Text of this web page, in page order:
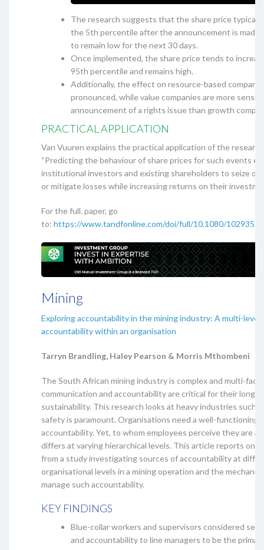
The research suggests that the share price
the 5th percentile after the announcement is made
to remain low for the next 30 days.
Once implemented, the share price tends to
95th percentile and remains high.
Additionally, the effect on resource-based
pronounced, while value companies are more
announcement of a rights issue than growth
PRACTICAL APPLICATION
Van Vuuren explains the practical application of the
“Predicting the behaviour of share prices for such events
institutional investors and existing shareholders to seize
or mitigate losses while increasing returns on their
For the full. paper, go
to: https://www.tandfonline.com/doi/full/10.1080/
Mining
Exploring accountability in the mining industry: A multi-level
accountability within an organisation
Tarryn Brandling, Haley Pearson & Morris Mthombeni
The South African mining industry is complex and multi-
communication and accountability are critical for their long-
sustainability. This research looks at heavy industries such
safety is paramount. Organisations need a well-functioning
accountability. Yet, to whom employees perceive they are
differs at varying hierarchical levels. This article reports on
from a study investigating sources of accountability at
organisational levels in a mining operation and the
manage such accountability.
KEY FINDINGS
Blue-collar workers and supervisors considered
and accountability to line managers to be the